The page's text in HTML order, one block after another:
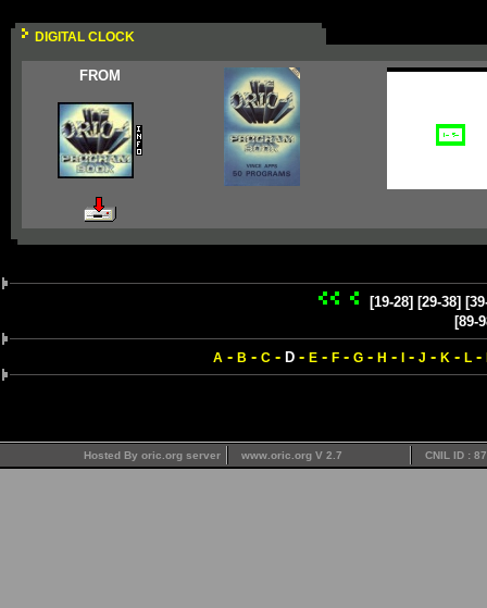
DIGITAL CLOCK
FROM
[19-28] [29-38]
[89-
A - B - C- D- E- F- G- H - - J - K - L-
Hosted By oric.org server www.oric.org V 2.7 CNIL ID :